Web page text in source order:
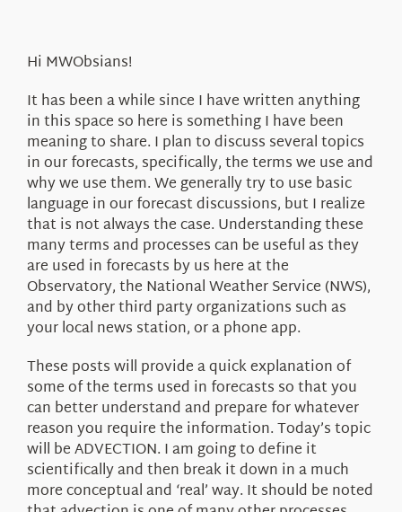
About Us
Hi MWObsians!
It has been a while since I have written anything
in this space so here is something I have been
meaning to share. I plan to discuss several topics
in our forecasts, specifically, the terms we use and
why we use them. We generally try to use basic
language in our forecast discussions, but I realize
that is not always the case. Understanding these
many terms and processes can be useful as they
are used in forecasts by us here at the
Observatory, the National Weather Service (NWS),
and by other third party organizations such as
your local news station, or a phone app.
These posts will provide a quick explanation of
some of the terms used in forecasts so that you
can better understand and prepare for whatever
reason you require the information. Today’s topic
will be ADVECTION. I am going to define it
scientifically and then break it down in a much
more conceptual and ‘real’ way. It should be noted